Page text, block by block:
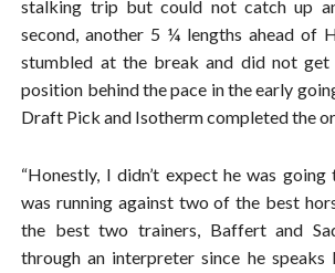
stalking trip but could not catch up
second, another 5 ¼ lengths ahead of
stumbled at the break and did not
position behind the pace in the early
Draft Pick and Isotherm completed the
“Honestly, I didn’t expect he was
was running against two of the best
the best two trainers, Baffert and
through an interpreter since he speaks